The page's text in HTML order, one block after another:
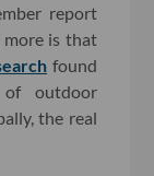
report
is that
found
of outdoor
the real